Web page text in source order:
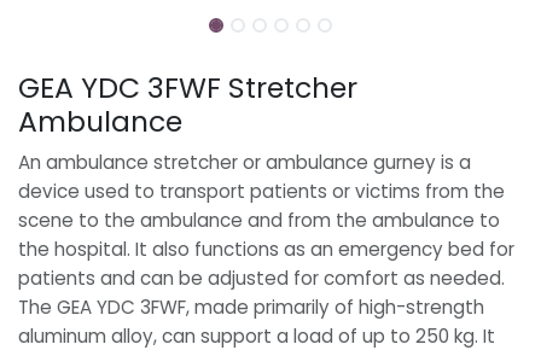
GEA YDC 3FWF Stretcher
Ambulance
An ambulance stretcher or ambulance gurney is a
device used to transport patients or victims from the
scene to the ambulance and from the ambulance to
the hospital. It also functions as an emergency bed for
patients and can be adjusted for comfort as needed.
The GEA YDC 3FWF, made primarily of high-strength
aluminum alloy, can support a load of up to 250 kg. It